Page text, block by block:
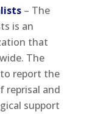
– The
is an
that
The
report the
reprisal and
support